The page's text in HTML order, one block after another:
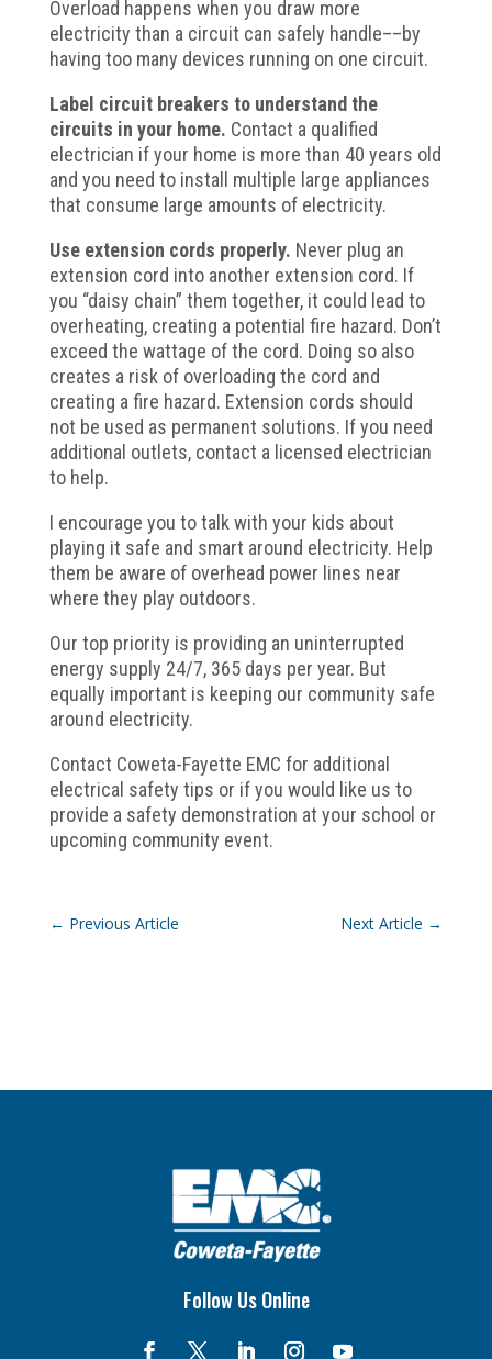
Overload happens when you draw more
electricity than a circuit can safely handle––by
having too many devices running on one circuit.
Label circuit breakers to understand the
circuits in your home. Contact a qualified
electrician if your home is more than 40 years old
and you need to install multiple large appliances
that consume large amounts of electricity.
Use extension cords properly. Never plug an
extension cord into another extension cord. If
you “daisy chain” them together, it could lead to
overheating, creating a potential fire hazard. Don’t
exceed the wattage of the cord. Doing so also
creates a risk of overloading the cord and
creating a fire hazard. Extension cords should
not be used as permanent solutions. If you need
additional outlets, contact a licensed electrician
to help.
I encourage you to talk with your kids about
playing it safe and smart around electricity. Help
them be aware of overhead power lines near
where they play outdoors.
Our top priority is providing an uninterrupted
energy supply 24/7, 365 days per year. But
equally important is keeping our community safe
around electricity.
Contact Coweta-Fayette EMC for additional
electrical safety tips or if you would like us to
provide a safety demonstration at your school or
upcoming community event.
← Previous Article Next Article →
Follow Us Online